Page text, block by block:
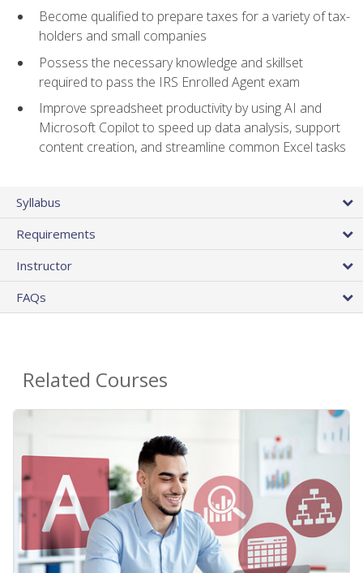
Become qualified to prepare taxes for a variety of tax-
holders and small companies
Possess the necessary knowledge and skillset
required to pass the IRS Enrolled Agent exam
Improve spreadsheet productivity by using AI and
Microsoft Copilot to speed up data analysis, support
content creation, and streamline common Excel tasks
Syllabus
Requirements
Instructor
FAQs
Related Courses